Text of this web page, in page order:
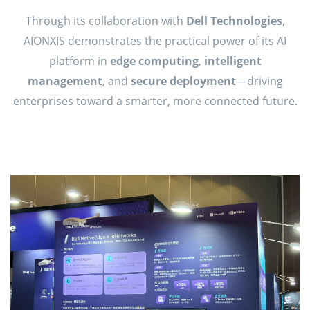
Through its collaboration with Dell Technologies,
AIONXIS demonstrates the practical power of its AI
platform in edge computing, intelligent
management, and secure deployment—driving
enterprises toward a smarter, more connected future.